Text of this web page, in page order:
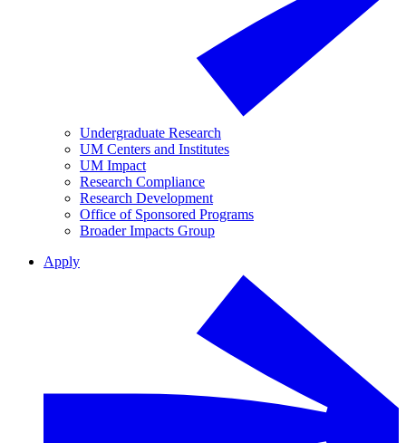
Undergraduate Research
UM Centers and Institutes
UM Impact
Research Compliance
Research Development
Office of Sponsored Programs
Broader Impacts Group
Apply